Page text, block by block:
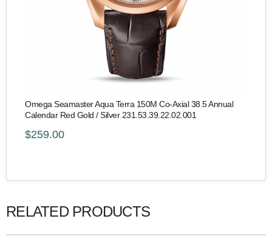
Omega Seamaster Aqua Terra 150M Co-Axial 38.5 Annual
Calendar Red Gold / Silver 231.53.39.22.02.001
$259.00
RELATED PRODUCTS